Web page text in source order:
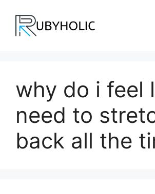
content
why do i feel
need to
back all the